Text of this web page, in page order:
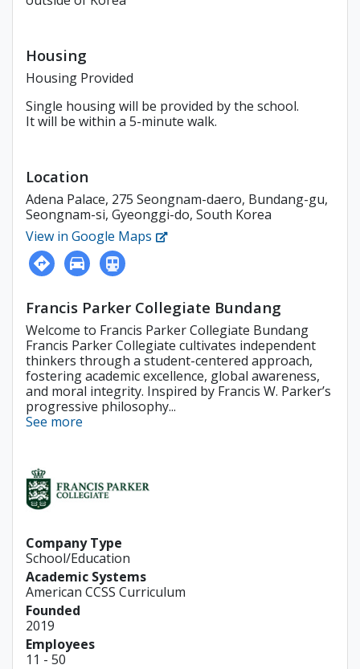
Housing
Housing Provided
Single housing will be provided by the school.
It will be within a 5-minute walk.
Location
Adena Palace, 275 Seongnam-daero, Bundang-gu,
Seongnam-si, Gyeonggi-do, South Korea
View in Google Maps
Francis Parker Collegiate Bundang
Welcome to Francis Parker Collegiate Bundang
Francis Parker Collegiate cultivates independent
thinkers through a student-centered approach,
fostering academic excellence, global awareness,
and moral integrity. Inspired by Francis W. Parker’s
progressive philosophy...
See more
Company Type
School/Education
Academic Systems
American CCSS Curriculum
Founded
2019
Employees
11 - 50